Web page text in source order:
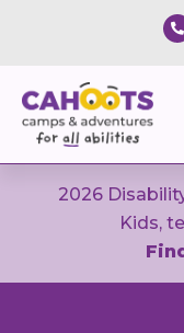

2026
Kids,